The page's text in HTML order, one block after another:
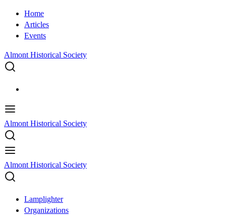
Home
Articles
Events
Almont Historical Society
Almont Historical Society
Almont Historical Society
Lamplighter
Organizations